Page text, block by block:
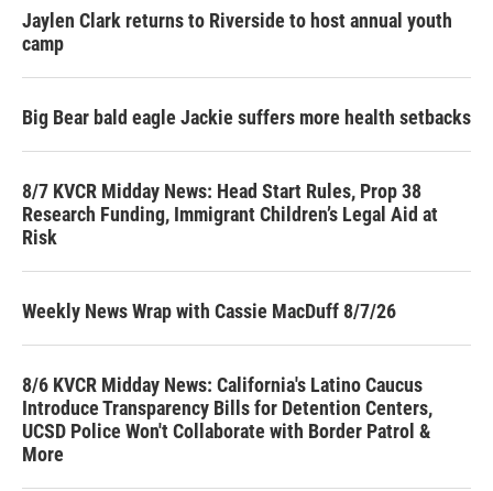
Jaylen Clark returns to Riverside to host annual youth
camp
Big Bear bald eagle Jackie suffers more health setbacks
8/7 KVCR Midday News: Head Start Rules, Prop 38
Research Funding, Immigrant Children’s Legal Aid at
Risk
Weekly News Wrap with Cassie MacDuff 8/7/26
8/6 KVCR Midday News: California's Latino Caucus
Introduce Transparency Bills for Detention Centers,
UCSD Police Won't Collaborate with Border Patrol &
More